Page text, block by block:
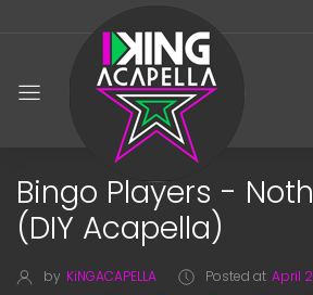
Bingo Players -
(DIY Acapella)
by KiNGACAPELLA Posted at April